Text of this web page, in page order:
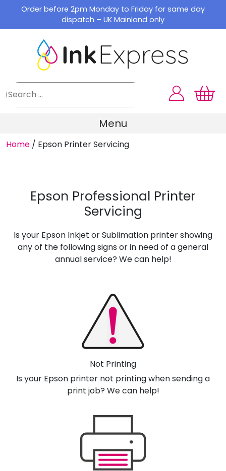
content
Order before 2pm Monday to Friday for same day
dispatch – UK Mainland only
Menu
Home / Epson Printer Servicing
Epson Professional Printer
Servicing
Is your Epson Inkjet or Sublimation printer showing
any of the following signs or in need of a general
annual service? We can help!
Not Printing
Is your Epson printer not printing when sending a
print job? We can help!